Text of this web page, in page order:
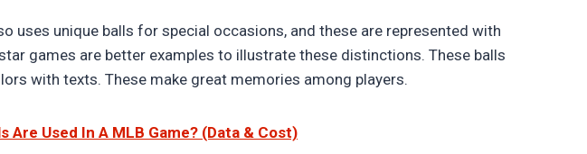
uses unique balls for special occasions, and these are represented with
games are better examples to illustrate these distinctions. These balls
with texts. These make great memories among players.
Are Used In A MLB Game? (Data & Cost)